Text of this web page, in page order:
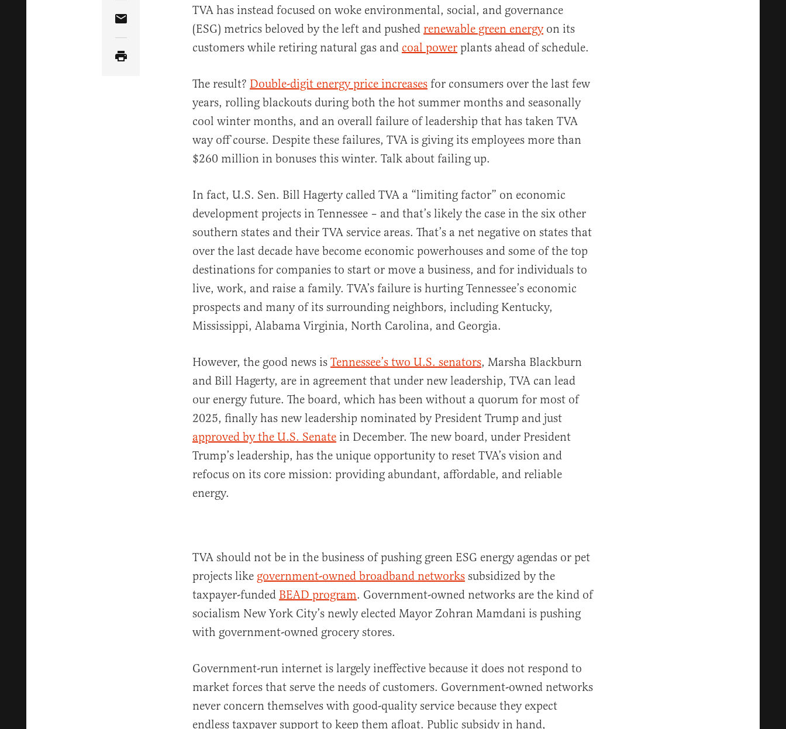
Share Article via Email
TVA has instead focused on woke environmental, social, and governance
(ESG) metrics beloved by the left and pushed renewable green energyon its
customers while retiring natural gas and coal power plants ahead of schedule.
The result? Double-digit energy price increases for consumers over the last few
years, rolling blackouts during both the hot summer months and seasonally
cool winter months, and an overall failure of leadership that has taken TVA
way off course. Despite these failures, TVA is giving its employees more than
$260 million in bonuses this winter. Talk about failing up.
In fact, U.S. Sen. Bill Hagerty called TVA a “limiting factor” on economic
development projects in Tennessee – and that’s likely the case in the six other
southern states and their TVA service areas. That’s a net negative on states that
over the last decade have become economic powerhouses and some of the top
destinations for companies to start or move a business, and for individuals to
live, work, and raise a family. TVA’s failure is hurting Tennessee’s economic
prospects and many of its surrounding neighbors, including Kentucky,
Mississippi, Alabama Virginia, North Carolina, and Georgia.
However, the good news is Tennessee’s two U.S. senators, Marsha Blackburn
and Bill Hagerty, are in agreement that under new leadership, TVA can lead
our energy future. The board, which has been without a quorum for most of
2025, finally has new leadership nominated by President Trump and just
approved by the U.S. Senate in December. The new board, under President
Trump’s leadership, has the unique opportunity to reset TVA’s vision and
refocus on its core mission: providing abundant, affordable, and reliable
energy.
TVA should not be in the business of pushing green ESG energy agendas or pet
projects like government-owned broadband networks subsidized by the
taxpayer-funded BEAD program. Government-owned networks are the kind of
socialism New York City’s newly elected Mayor Zohran Mamdani is pushing
with government-owned grocery stores.
Government-run internet is largely ineffective because it does not respond to
market forces that serve the needs of customers. Government-owned networks
never concern themselves with good-quality service because they expect
endless taxpayer support to keep them afloat. Public subsidy in hand,